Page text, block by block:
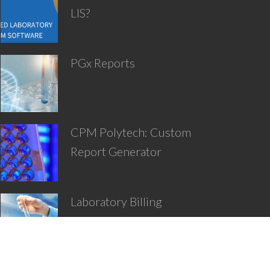
LIS?
PGx Reports
CPM Polytech: Custom
Report Generator
Laboratory Billing